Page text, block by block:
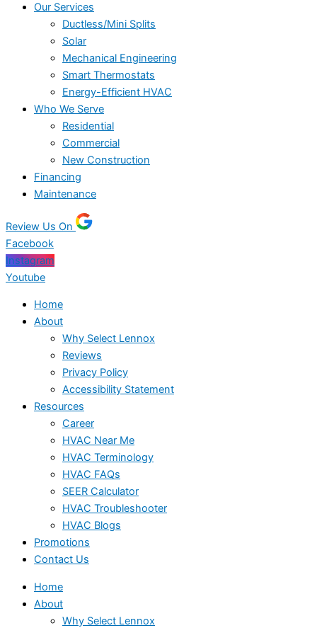
Our Services
Ductless/Mini Splits
Solar
Mechanical Engineering
Smart Thermostats
Energy-Efficient HVAC
Who We Serve
Residential
Commercial
New Construction
Financing
Maintenance
Review Us On
Facebook
Instagram
Youtube
Home
About
Why Select Lennox
Reviews
Privacy Policy
Accessibility Statement
Resources
Career
HVAC Near Me
HVAC Terminology
HVAC FAQs
SEER Calculator
HVAC Troubleshooter
HVAC Blogs
Promotions
Contact Us
Home
About
Why Select Lennox